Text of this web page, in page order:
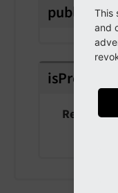
public
Returns
This
and